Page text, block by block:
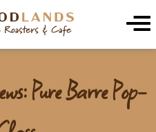
Menu
Pure Barre Pop-